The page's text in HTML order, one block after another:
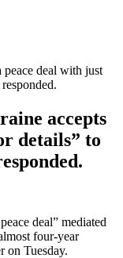
accepts
details” to
deal” mediated
four-year
on Tuesday.